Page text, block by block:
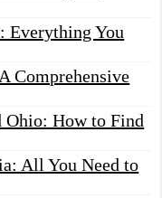
Everything You
Comprehensive
Ohio: How to Find
All You Need to